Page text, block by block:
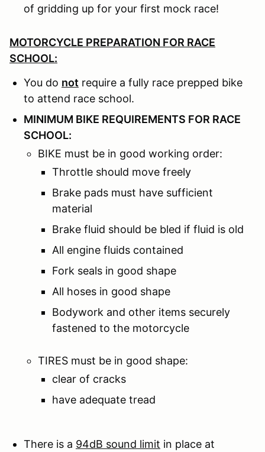
of gridding up for your first mock race!
MOTORCYCLE PREPARATION FOR RACE
SCHOOL:
You do not require a fully race prepped bike
to attend race school.
MINIMUM BIKE REQUIREMENTS FOR RACE
SCHOOL:
BIKE must be in good working order:
Throttle should move freely
Brake pads must have sufficient
material
Brake fluid should be bled if fluid is old
All engine fluids contained
Fork seals in good shape
All hoses in good shape
Bodywork and other items securely
fastened to the motorcycle
TIRES must be in good shape:
clear of cracks
have adequate tread
There is a 94dB sound limit in place at